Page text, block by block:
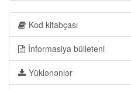
Kod kitabçası
İnformasiya bülleteni
Yüklənənlər